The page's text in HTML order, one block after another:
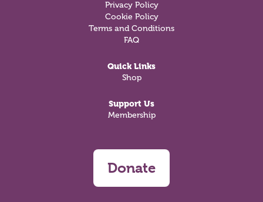
Privacy Policy
Cookie Policy
Terms and Conditions
FAQ
Quick Links
Shop
Support Us
Membership
Donate